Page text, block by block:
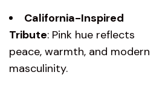
California-Inspired
Tribute: Pink hue reflects
peace, warmth, and modern
masculinity.